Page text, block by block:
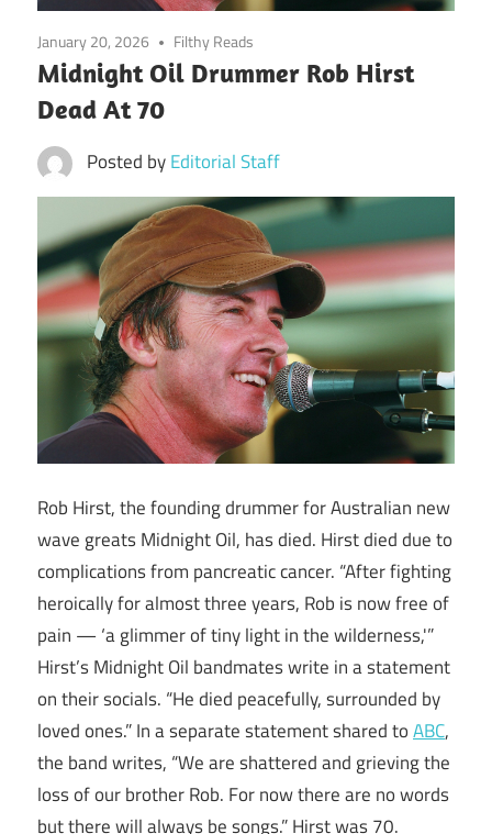
January 20, 2026 Filthy Reads
Midnight Oil Drummer Rob Hirst
Dead At 70
Posted byEditorial Staff
Rob Hirst, the founding drummer for Australian new
wave greats Midnight Oil, has died. Hirst died due to
complications from pancreatic cancer. “After fighting
heroically for almost three years, Rob is now free of
pain — ‘a glimmer of tiny light in the wilderness,'”
Hirst’s Midnight Oil bandmates write in a statement
on their socials. “He died peacefully, surrounded by
loved ones.” In a separate statement shared toABC,
the band writes, “We are shattered and grieving the
loss of our brother Rob. For now there are no words
but there will always be songs.” Hirst was 70.